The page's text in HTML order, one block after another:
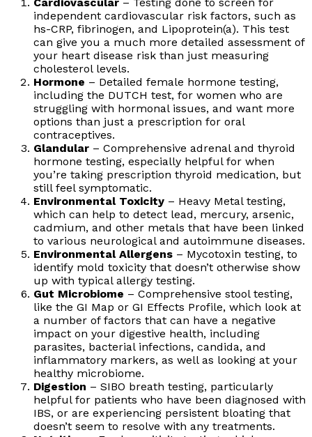
independent cardiovascular risk factors, such as
hs-CRP, fibrinogen, and Lipoprotein(a). This test
can give you a much more detailed assessment of
your heart disease risk than just measuring
cholesterol levels.
Hormone – Detailed female hormone testing,
including the DUTCH test, for women who are
struggling with hormonal issues, and want more
options than just a prescription for oral
contraceptives.
Glandular – Comprehensive adrenal and thyroid
hormone testing, especially helpful for when
you’re taking prescription thyroid medication, but
still feel symptomatic.
Environmental Toxicity – Heavy Metal testing,
which can help to detect lead, mercury, arsenic,
cadmium, and other metals that have been linked
to various neurological and autoimmune diseases.
Environmental Allergens – Mycotoxin testing, to
identify mold toxicity that doesn’t otherwise show
up with typical allergy testing.
Gut Microbiome – Comprehensive stool testing,
like the GI Map or GI Effects Profile, which look at
a number of factors that can have a negative
impact on your digestive health, including
parasites, bacterial infections, candida, and
inflammatory markers, as well as looking at your
healthy microbiome.
Digestion – SIBO breath testing, particularly
helpful for patients who have been diagnosed with
IBS, or are experiencing persistent bloating that
doesn’t seem to resolve with any treatments.